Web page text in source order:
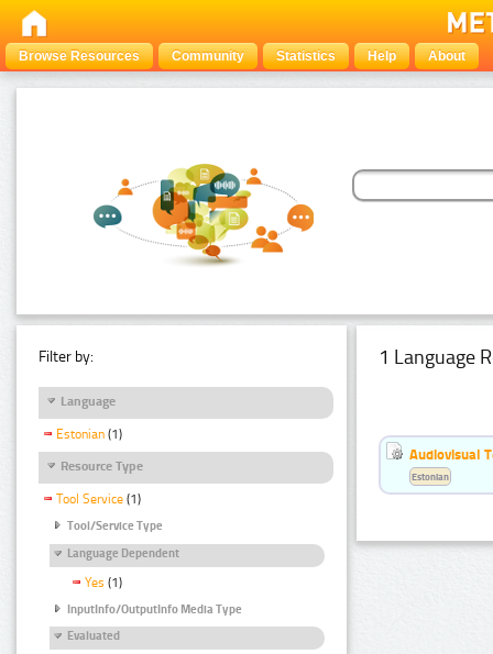
Browse Resources Community Statistics Help About
Filter by:
Language
Estonian (1)
Resource Type
Tool Service (1)
Tool/Service Type
Language Dependent
Yes (1)
InputInfo/OutputInfo Media Type
Evaluated
1 Language
Audiovisual
Estonian